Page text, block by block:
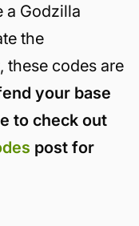
a Godzilla
the
these codes are
your base
to check out
post for